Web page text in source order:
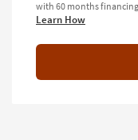
Shop by
Room
Spaces
with 60 months
Learn How